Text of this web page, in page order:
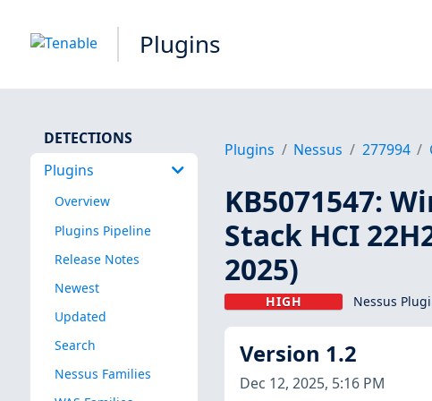
Plugins
DETECTIONS
Plugins
Overview
Plugins Pipeline
Release Notes
Newest
Updated
Search
Nessus Families
Plugins Nessus 277994
KB5071547:
Stack HCI
2025)
HIGH Nessus
Version 1.2
Dec 12, 2025, 5:16 PM